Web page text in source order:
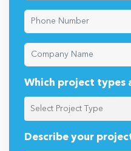
Which project types
Describe your